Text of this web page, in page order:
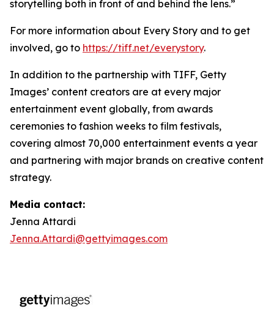
storytelling both in front of and behind the lens.”
For more information about Every Story and to get
involved, go to https://tiff.net/everystory.
In addition to the partnership with TIFF, Getty
Images’ content creators are at every major
entertainment event globally, from awards
ceremonies to fashion weeks to film festivals,
covering almost 70,000 entertainment events a year
and partnering with major brands on creative content
strategy.
Media contact:
Jenna Attardi
Jenna.Attardi@gettyimages.com